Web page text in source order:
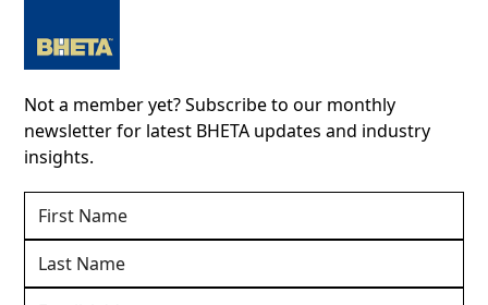
Not a member yet? Subscribe to our monthly
newsletter for latest BHETA updates and industry
insights.